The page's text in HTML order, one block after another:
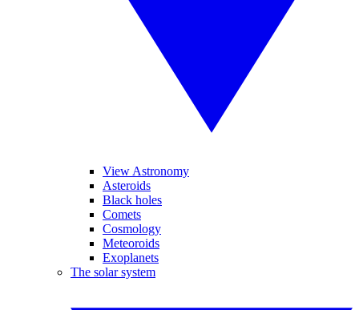
View Astronomy
Asteroids
Black holes
Comets
Cosmology
Meteoroids
Exoplanets
The solar system